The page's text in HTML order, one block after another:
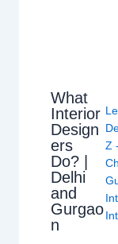
What
Interior
Design
ers
Do? |
Delhi
and
Gurgao
n
Z